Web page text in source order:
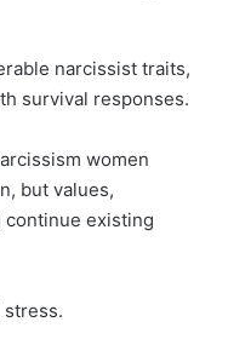
narcissist traits,
survival responses.
women
but values,
continue existing